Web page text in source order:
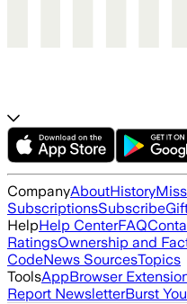
CompanyAboutHistory
SubscriptionsSubscribe
HelpHelp CenterFAQ
RatingsOwnership and
CodeNews SourcesTopics
ToolsAppBrowser
Report NewsletterBurst